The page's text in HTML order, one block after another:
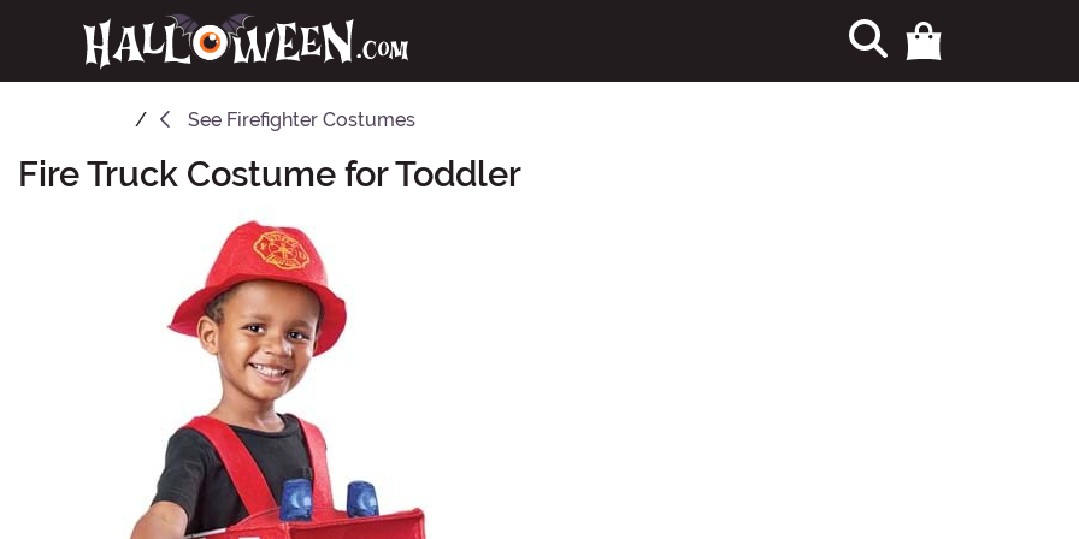
See Firefighter Costumes
Fire Truck Costume for Toddler